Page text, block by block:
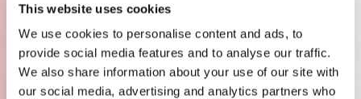
This website uses cookies
We use cookies to personalise content and ads, to
provide social media features and to analyse our traffic.
We also share information about your use of our site with
our social media, advertising and analytics partners who